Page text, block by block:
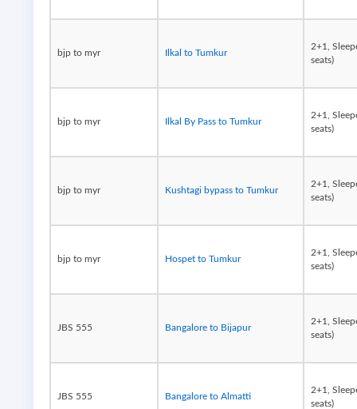
bjp to myr Ilkal to Tumkur
2+1,
seats)
bjp to myr Ilkal By Pass to Tumkur
2+1,
seats)
bjp to myr Kushtagi bypass to Tumkur
2+1,
seats)
bjp to myr Hospet to Tumkur
2+1,
seats)
JBS 555 Bangalore to Bijapur
2+1,
seats)
JBS 555 Bangalore to Almatti
2+1,
seats)